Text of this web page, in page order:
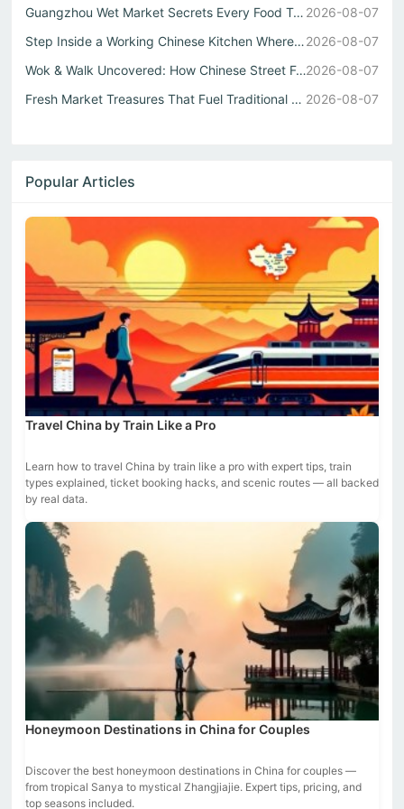
Guangzhou Wet Market Secrets Every Food Travel China Expl... 2026-08-07
Step Inside a Working Chinese Kitchen Where Every Stir Fr...2026-08-07
Wok & Walk Uncovered: How Chinese Street Food Defines Rea...2026-08-07
Fresh Market Treasures That Fuel Traditional Chinese Kitc... 2026-08-07
Popular Articles
Travel China by Train Like a Pro
Learn how to travel China by train like a pro with expert tips, train
types explained, ticket booking hacks, and scenic routes — all backed
by real data.
Honeymoon Destinations in China for Couples
Discover the best honeymoon destinations in China for couples —
from tropical Sanya to mystical Zhangjiajie. Expert tips, pricing, and
top seasons included.